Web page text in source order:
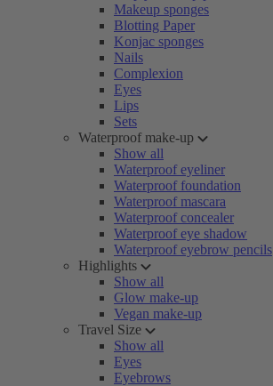
Makeup sponges
Blotting Paper
Konjac sponges
Nails
Complexion
Eyes
Lips
Sets
Waterproof make-up
Show all
Waterproof eyeliner
Waterproof foundation
Waterproof mascara
Waterproof concealer
Waterproof eye shadow
Waterproof eyebrow pencils
Highlights
Show all
Glow make-up
Vegan make-up
Travel Size
Show all
Eyes
Eyebrows